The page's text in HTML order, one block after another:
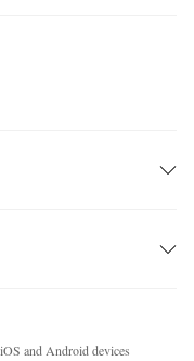
and Android devices